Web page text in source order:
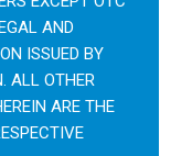
AND
ISSUED BY
ALL OTHER
ARE THE